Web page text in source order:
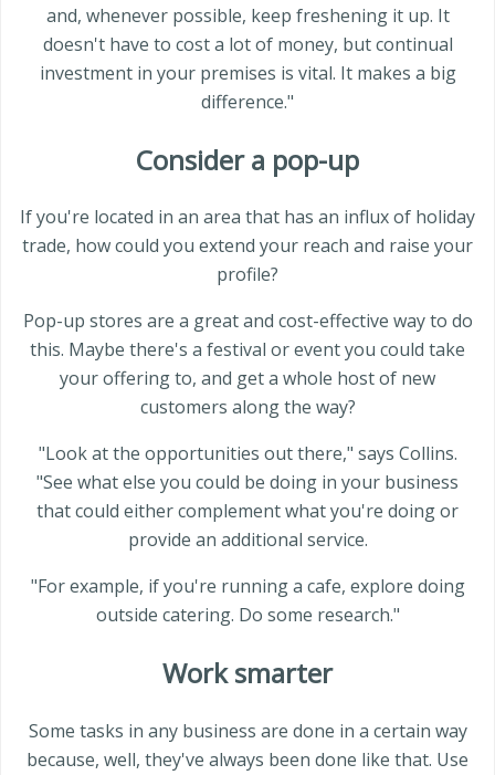
and, whenever possible, keep freshening it up. It
doesn't have to cost a lot of money, but continual
investment in your premises is vital. It makes a big
difference."
Consider a pop-up
If you're located in an area that has an influx of holiday
trade, how could you extend your reach and raise your
profile?
Pop-up stores are a great and cost-effective way to do
this. Maybe there's a festival or event you could take
your offering to, and get a whole host of new
customers along the way?
"Look at the opportunities out there," says Collins.
"See what else you could be doing in your business
that could either complement what you're doing or
provide an additional service.
"For example, if you're running a cafe, explore doing
outside catering. Do some research."
Work smarter
Some tasks in any business are done in a certain way
because, well, they've always been done like that. Use